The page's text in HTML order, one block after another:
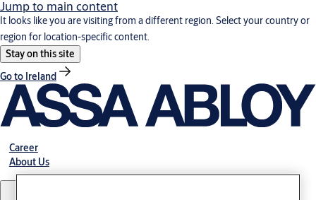
Jump to main content
It looks like you are visiting from a different region. Select your country or
region for location-specific content.
Stay on this site
Go to Ireland
Career
About Us